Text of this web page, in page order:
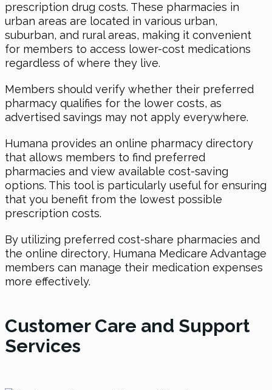
prescription drug costs. These pharmacies in
urban areas are located in various urban,
suburban, and rural areas, making it convenient
for members to access lower-cost medications
regardless of where they live.
Members should verify whether their preferred
pharmacy qualifies for the lower costs, as
advertised savings may not apply everywhere.
Humana provides an online pharmacy directory
that allows members to find preferred
pharmacies and view available cost-saving
options. This tool is particularly useful for ensuring
that you benefit from the lowest possible
prescription costs.
By utilizing preferred cost-share pharmacies and
the online directory, Humana Medicare Advantage
members can manage their medication expenses
more effectively.
Customer Care and Support
Services